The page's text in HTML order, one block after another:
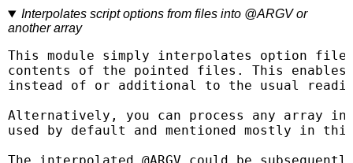
Interpolates script options from files into @ARGV or
another array
This module simply interpolates option file
contents of the pointed files. This
instead of or additional to the usual
Alternatively, you can process any array
used by default and mentioned mostly in